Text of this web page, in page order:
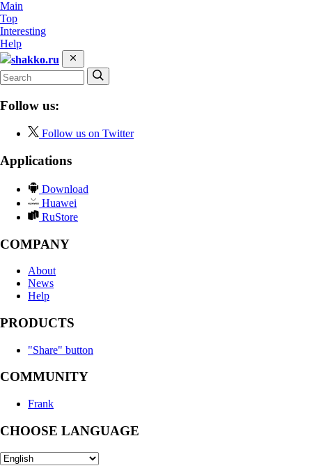
Main
Top
Interesting
Help
shakko.ru
Follow us:
Follow us on Twitter
Applications
Download
Huawei
RuStore
COMPANY
About
News
Help
PRODUCTS
"Share" button
COMMUNITY
Frank
CHOOSE LANGUAGE